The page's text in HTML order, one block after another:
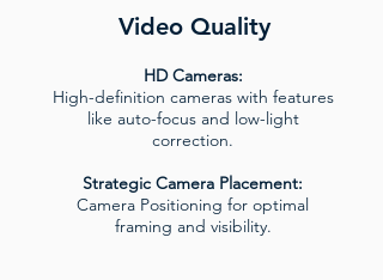
Video Quality
HD Cameras:
High-definition cameras with features
like auto-focus and low-light
correction.
Strategic Camera Placement:
Camera Positioning for optimal
framing and visibility.